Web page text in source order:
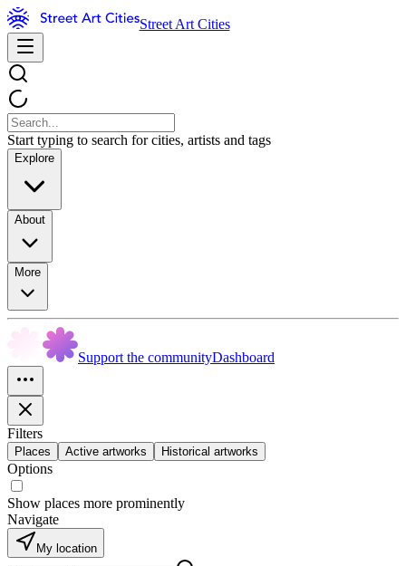
Street Art Cities
Start typing to search for cities, artists and tags
Explore
About
More
Support the communityDashboard
Filters
Places Active artworks Historical artworks
Options
Show places more prominently
Navigate
My location